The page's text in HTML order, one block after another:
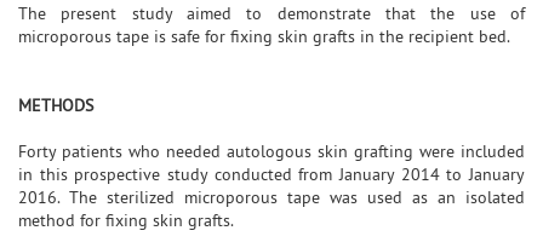
The present study aimed to demonstrate that the use of
microporous tape is safe for fixing skin grafts in the recipient bed.
METHODS
Forty patients who needed autologous skin grafting were included
in this prospective study conducted from January 2014 to January
2016. The sterilized microporous tape was used as an isolated
method for fixing skin grafts.